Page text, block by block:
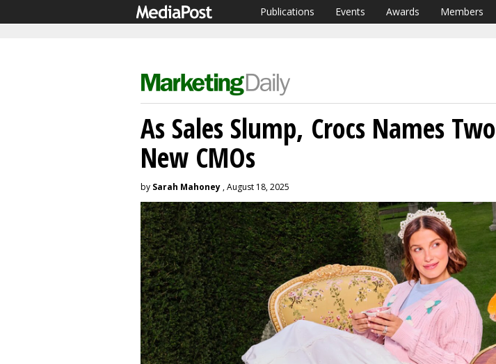
Publications Events Awards Members
As Sales Slump, Crocs Names Two
New CMOs
by Sarah Mahoney , August 18, 2025